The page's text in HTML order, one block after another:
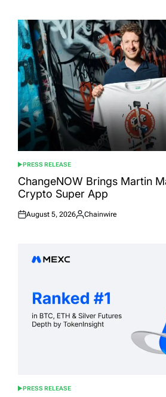
POSTED
IN
PRESS RELEASE
ChangeNOW Brings Martin
Crypto Super App
Posted
August 5, 2026
Posted
Chainwire
POSTED
PRESS RELEASE